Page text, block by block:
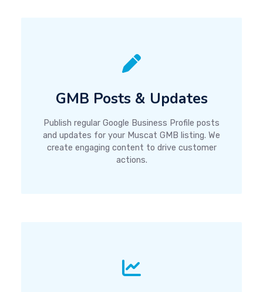
GMB Posts & Updates
Publish regular Google Business Profile posts
and updates for your Muscat GMB listing. We
create engaging content to drive customer
actions.